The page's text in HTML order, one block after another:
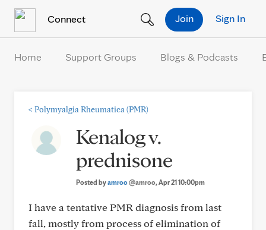
Connect Sign In
Join
Home Support Groups Blogs & Podcasts
< Polymyalgia Rheumatica (PMR)
Kenalog v.
prednisone
Posted byamroo@amroo, Apr 21 10:00pm
I have a tentative PMR diagnosis from last
fall, mostly from process of elimination of